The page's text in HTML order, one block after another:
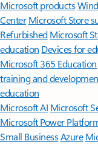
Microsoft products
Center Microsoft Store
Refurbished Microsoft
education Devices for
Microsoft 365 Education
training and
education
Microsoft AI Microsoft
Microsoft Power
Small BusinessAzure